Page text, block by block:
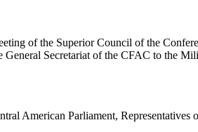
of the Superior Council of the
Secretariat of the CFAC to the
American Parliament, Representatives